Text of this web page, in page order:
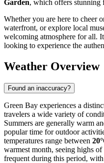
Garden, which offers stunning
Whether you are here to cheer
waterfront, or explore local
welcoming atmosphere for all.
looking to experience the
Weather Overview
Found an inaccuracy?
Green Bay experiences a
travelers a wide variety of
Summers are generally warm
popular time for outdoor
temperatures range between
warmest month, seeing highs of
frequent during this period,